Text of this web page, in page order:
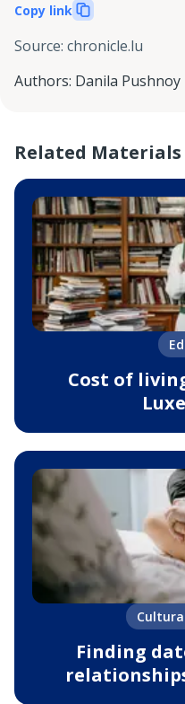
Copy link
Source: chronicle.lu
Authors: Danila Pushnoy
Related Materials
Cost of
Finding